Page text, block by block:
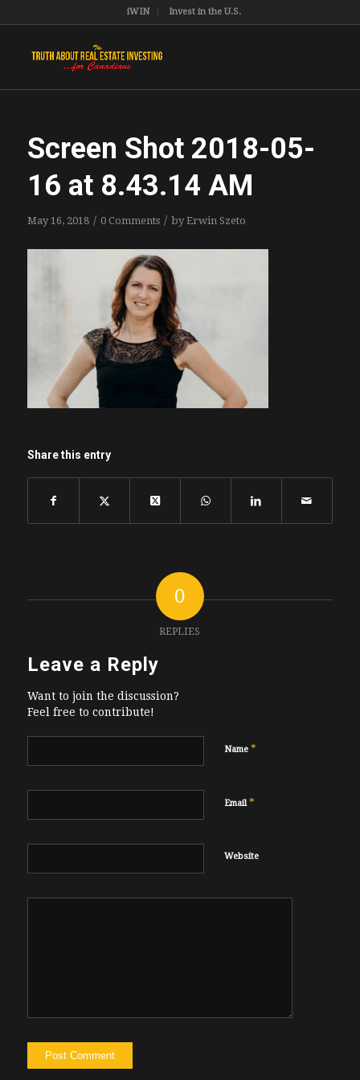
iWIN Invest in the U.S.
Screen Shot 2018-05-
16 at 8.43.14 AM
May 16, 2018 / 0 Comments / byErwin Szeto
Share this entry
0
REPLIES
Leave a Reply
Want to join the discussion?
Feel free to contribute!
Name *
Email*
Website